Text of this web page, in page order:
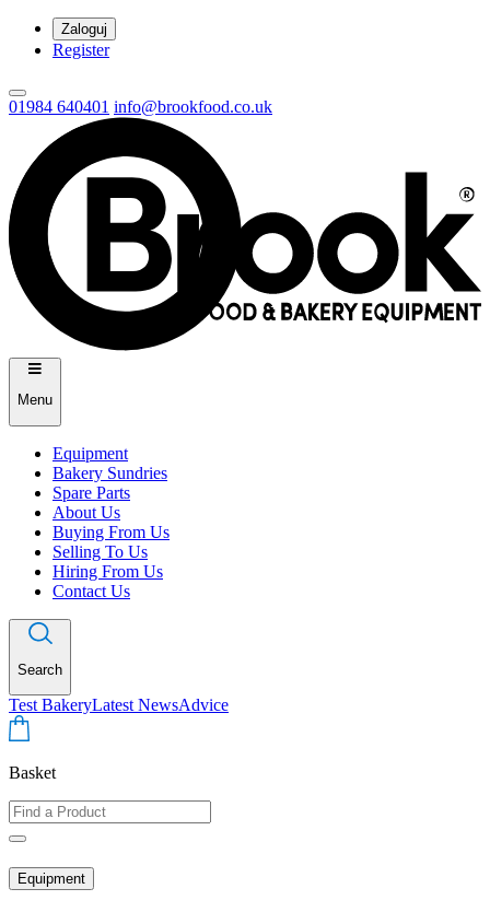
Zaloguj
Register
01984 640401 info@brookfood.co.uk
Menu
Equipment
Bakery Sundries
Spare Parts
About Us
Buying From Us
Selling To Us
Hiring From Us
Contact Us
Search
Test BakeryLatest NewsAdvice
Basket
Equipment